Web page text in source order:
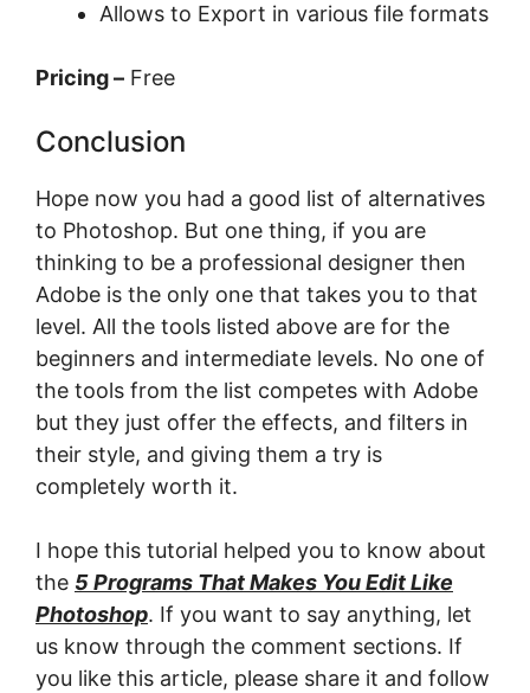
Allows to Export in various file formats
Pricing – Free
Conclusion
Hope now you had a good list of alternatives
to Photoshop. But one thing, if you are
thinking to be a professional designer then
Adobe is the only one that takes you to that
level. All the tools listed above are for the
beginners and intermediate levels. No one of
the tools from the list competes with Adobe
but they just offer the effects, and filters in
their style, and giving them a try is
completely worth it.
I hope this tutorial helped you to know about
the 5 Programs That Makes You Edit Like
Photoshop. If you want to say anything, let
us know through the comment sections. If
you like this article, please share it and follow